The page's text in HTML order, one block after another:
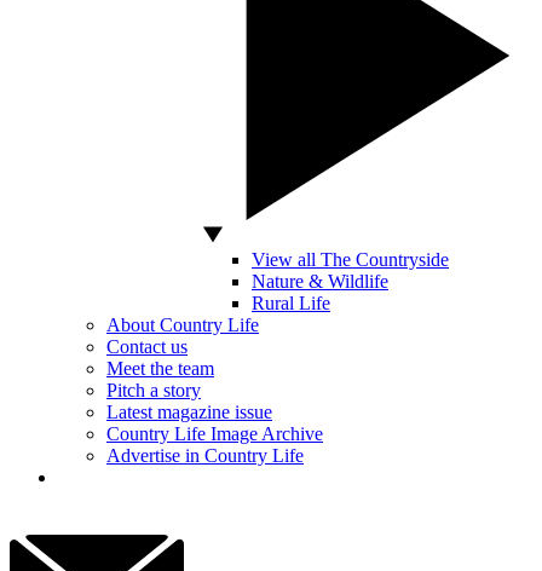
View all The Countryside
Nature & Wildlife
Rural Life
About Country Life
Contact us
Meet the team
Pitch a story
Latest magazine issue
Country Life Image Archive
Advertise in Country Life